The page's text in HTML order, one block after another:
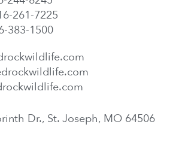
261-7225
383-1500
Dr., St. Joseph, MO 64506